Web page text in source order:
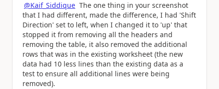
@Kaif_Siddique The one thing in your screenshot
that I had different, made the difference, I had 'Shift
Direction' set to left, when I changed it to 'up' that
stopped it from removing all the headers and
removing the table, it also removed the additional
rows that was in the existing worksheet (the new
data had 10 less lines than the existing data as a
test to ensure all additional lines were being
removed).